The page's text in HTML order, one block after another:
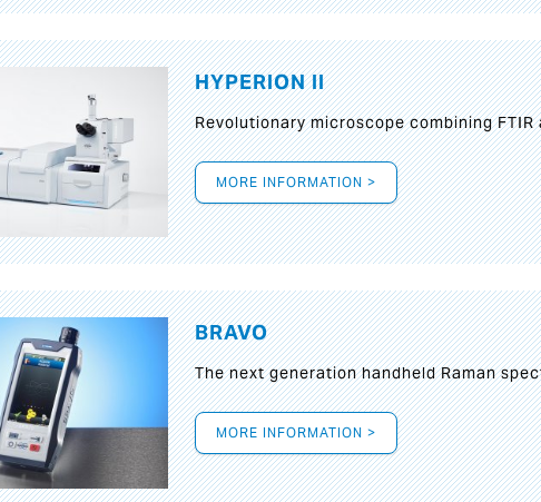
HYPERION II
Revolutionary microscope combining FTIR
MORE INFORMATION >
BRAVO
The next generation handheld Raman
MORE INFORMATION >